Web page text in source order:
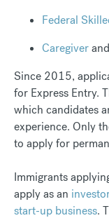
Federal
Caregiver
Since 2015,
for Express Entry.
which candidates
experience. Only
to apply for
Immigrants
apply as an investor
start-up business.